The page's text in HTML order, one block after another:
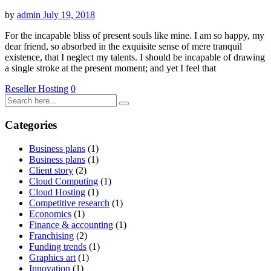
by admin July 19, 2018
For the incapable bliss of present souls like mine. I am so happy, my
dear friend, so absorbed in the exquisite sense of mere tranquil
existence, that I neglect my talents. I should be incapable of drawing
a single stroke at the present moment; and yet I feel that
Reseller Hosting 0
Categories
Business plans (1)
Business plans (1)
Client story (2)
Cloud Computing (1)
Cloud Hosting (1)
Competitive research (1)
Economics (1)
Finance & accounting (1)
Franchising (2)
Funding trends (1)
Graphics art (1)
Innovation (1)